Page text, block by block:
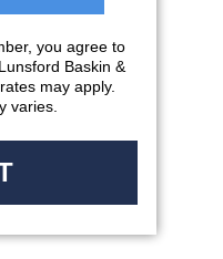
you agree to
Baskin &
may apply.
varies.